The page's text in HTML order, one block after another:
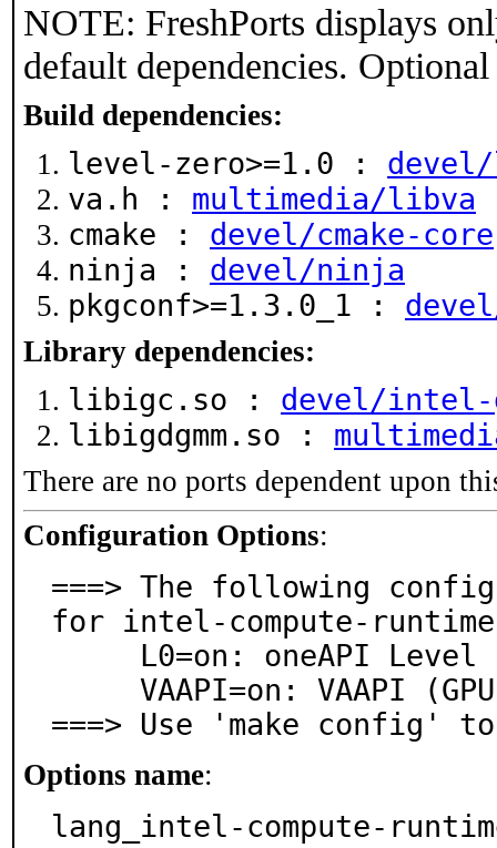
NOTE: FreshPorts displays
default dependencies.
Build dependencies:
level-zero>=1.0 :
va.h : multimedia/libva
cmake : devel/cmake-core
ninja : devel/ninja
pkgconf>=1.3.0_1 :
Library dependencies:
libigc.so : devel/intel-
libigdgmm.so :
There are no ports dependent upon
Configuration Options:
===> The following
for intel-compute-
===> Use 'make config'
Options name:
lang_intel-compute-